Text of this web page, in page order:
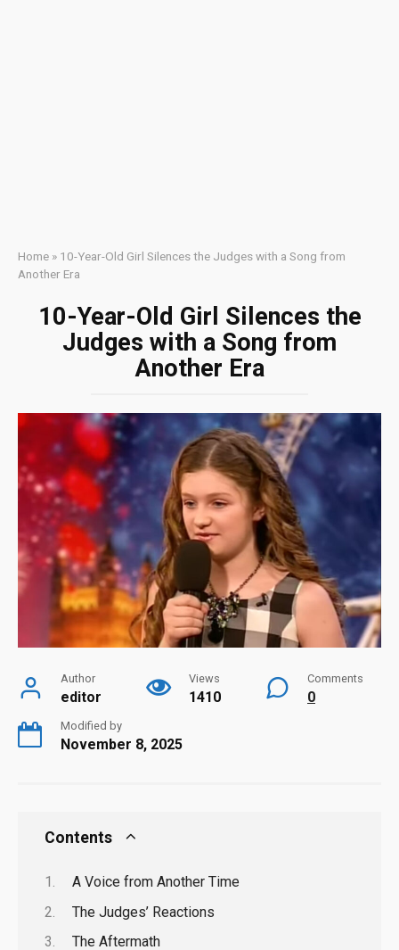
Home » 10-Year-Old Girl Silences the Judges with a Song from
Another Era
10-Year-Old Girl Silences the
Judges with a Song from
Another Era
Author
editor
Views
1410
Comments
0
Modified by
November 8, 2025
Contents
A Voice from Another Time
The Judges’ Reactions
The Aftermath